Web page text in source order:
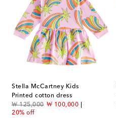
Stella McCartney Kids
Printed cotton dress
₩ 125,000
original price₩ 100,000
discount price
20% off